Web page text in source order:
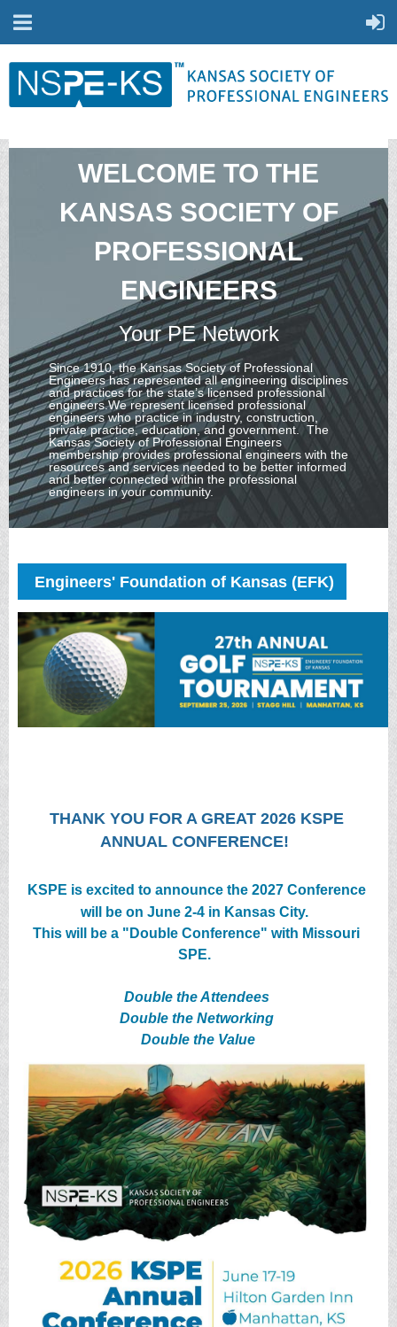
WELCOME TO THE
KANSAS SOCIETY OF
PROFESSIONAL
ENGINEERS
Your PE Network
Since 1910, the Kansas Society of Professional
Engineers has represented all engineering disciplines
and practices for the state’s licensed professional
engineers.We represent licensed professional
engineers who practice in industry, construction,
private practice, education, and government.The
Kansas Society of Professional Engineers
membership provides professional engineers with the
resources and services needed to be better informed
and better connected within the professional
engineers in your community.
Engineers' Foundation of Kansas (EFK)
THANK YOU FOR A GREAT 2026 KSPE
ANNUAL CONFERENCE!
KSPE is excited to announce the 2027 Conference
will be on June 2-4 in Kansas City.
This will be a "Double Conference" with Missouri
SPE.
Double the Attendees
Double the Networking
Double the Value